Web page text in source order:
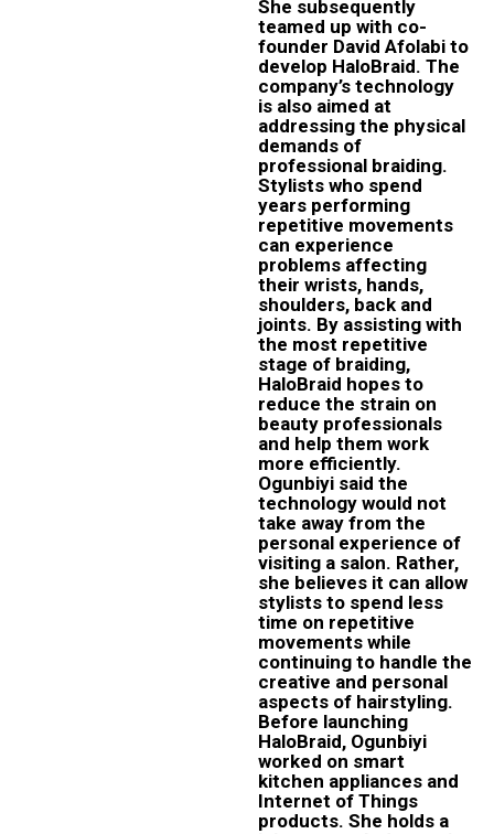
She subsequently
teamed up with co-
founder David Afolabi to
develop HaloBraid. The
company’s technology
is also aimed at
addressing the physical
demands of
professional braiding.
Stylists who spend
years performing
repetitive movements
can experience
problems affecting
their wrists, hands,
shoulders, back and
joints. By assisting with
the most repetitive
stage of braiding,
HaloBraid hopes to
reduce the strain on
beauty professionals
and help them work
more efficiently.
Ogunbiyi said the
technology would not
take away from the
personal experience of
visiting a salon. Rather,
she believes it can allow
stylists to spend less
time on repetitive
movements while
continuing to handle the
creative and personal
aspects of hairstyling.
Before launching
HaloBraid, Ogunbiyi
worked on smart
kitchen appliances and
Internet of Things
products. She holds a